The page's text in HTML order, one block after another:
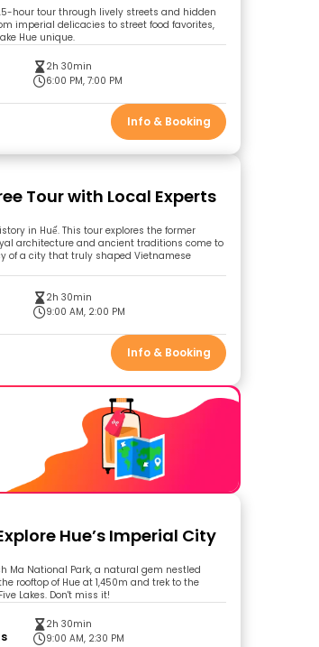
hour tour through lively streets and hidden
imperial delicacies to street food favorites,
Hue unique.
2h 30min
6:00 PM, 7:00 PM
Info & Booking
Tour with Local Experts
in Huế. This tour explores the former
architecture and ancient traditions come to
of a city that truly shaped Vietnamese
2h 30min
9:00 AM, 2:00 PM
Info & Booking
Hue’s Imperial City
Ma National Park, a natural gem nestled
rooftop of Hue at 1,450m and trek to the
Lakes. Don't miss it!
2h 30min
9:00 AM, 2:30 PM